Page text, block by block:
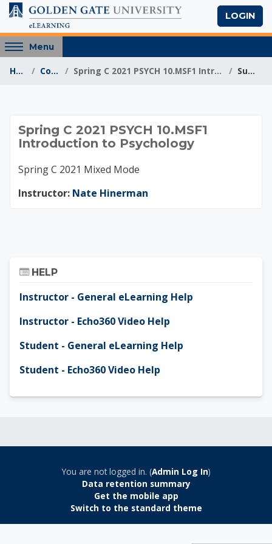
Skip to main content
LOGIN
Access
hidden
sidebar
Menu
Home Courses Spring C 2021 PSYCH 10.MSF1 Introduction to Psycho... Summary
Spring C 2021
Spring C 2021 PSYCH 10.MSF1
Introduction to Psychology
Spring C 2021 Mixed Mode
Instructor: Nate Hinerman
HELP
Instructor - General eLearning Help
Instructor - Echo360 Video Help
Student - General eLearning Help
Student - Echo360 Video Help
You are not logged in. (Admin Log In)
Data retention summary
Get the mobile app
Switch to the standard theme